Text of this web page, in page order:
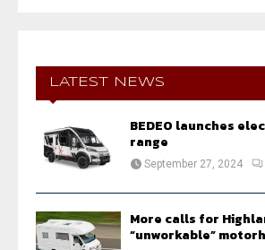
o
LATEST NEWS
BEDEO launches
range
September 27, 2024
More calls for
“unworkable”